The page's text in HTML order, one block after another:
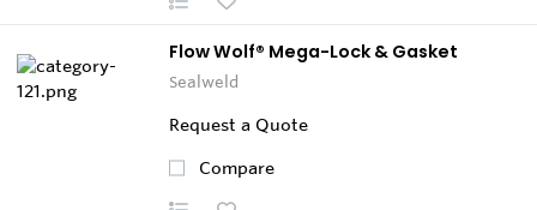
Flow Wolf® Mega-Lock & Gasket
Sealweld
Request a Quote
Compare